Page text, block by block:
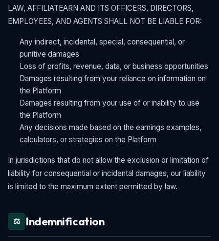
LAW, AFFILIATEARN AND ITS OFFICERS, DIRECTORS,
EMPLOYEES, AND AGENTS SHALL NOT BE LIABLE FOR:
Any indirect, incidental, special, consequential, or
punitive damages
Loss of profits, revenue, data, or business opportunities
Damages resulting from your reliance on information on
the Platform
Damages resulting from your use of or inability to use
the Platform
Any decisions made based on the earnings examples,
calculators, or strategies on the Platform
In jurisdictions that do not allow the exclusion or limitation of
liability for consequential or incidental damages, our liability
is limited to the maximum extent permitted by law.
⚖️ Indemnification